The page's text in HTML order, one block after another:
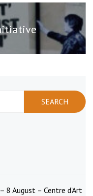
August – Centre d’Art